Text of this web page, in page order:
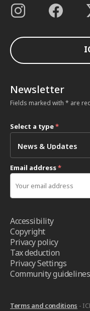
Newsletter
Fields marked with * are
Select a type*
Email address*
Accessibility
Copyright
Privacy policy
Tax deduction
Privacy Settings
Community guidelines
Terms and conditions -